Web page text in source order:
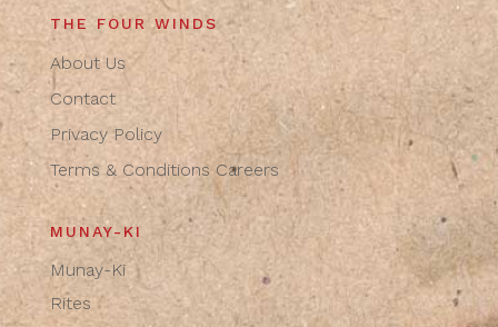
THE FOUR WINDS
About Us
Contact
Privacy Policy
Terms & Conditions Careers
MUNAY-KI
Munay-Ki
Rites